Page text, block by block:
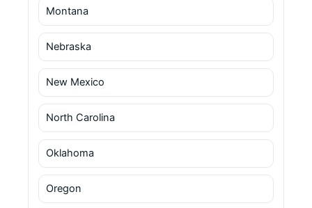
Montana
Nebraska
New Mexico
North Carolina
Oklahoma
Oregon